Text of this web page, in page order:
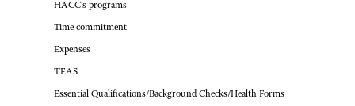
HACC's programs
Time commitment
Expenses
TEAS
Essential Qualifications/Background Checks/Health Forms